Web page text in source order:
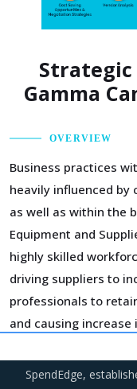
Strategic
Gamma
OVERVIEW
Business practices
heavily influenced by
as well as within the
Equipment and
highly skilled
driving suppliers to
professionals to
and causing
Over the years,
SpendEdge,